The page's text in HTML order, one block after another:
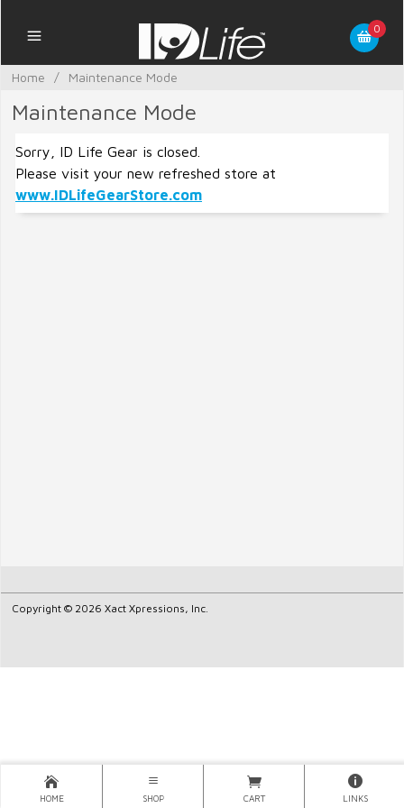
0
Home / Maintenance Mode
Maintenance Mode
Sorry, ID Life Gear is closed.
Please visit your new refreshed store at
www.IDLifeGearStore.com
Copyright © 2026 Xact Xpressions, Inc.
HOME SHOP CART LINKS